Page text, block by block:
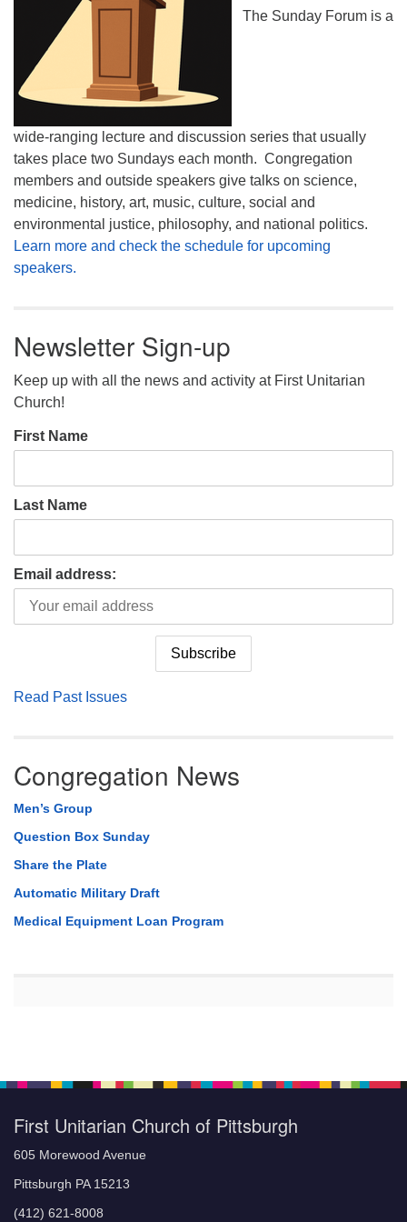
The Sunday Forum is a
wide-ranging lecture and discussion series that usually
takes place two Sundays each month. Congregation
members and outside speakers give talks on science,
medicine, history, art, music, culture, social and
environmental justice, philosophy, and national politics.
Learn more and check the schedule for upcoming
speakers.
Newsletter Sign-up
Keep up with all the news and activity at First Unitarian
Church!
First Name
Last Name
Email address:
Read Past Issues
Congregation News
Men’s Group
Question Box Sunday
Share the Plate
Automatic Military Draft
Medical Equipment Loan Program
First Unitarian Church of Pittsburgh
605 Morewood Avenue
Pittsburgh PA 15213
(412) 621-8008